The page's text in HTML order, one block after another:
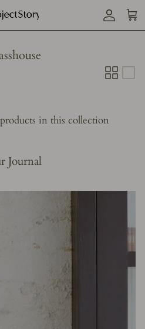
in this collection
Journal